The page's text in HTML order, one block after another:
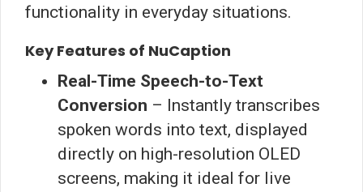
functionality in everyday situations.
Key Features of NuCaption
Real-Time Speech-to-Text
Conversion – Instantly transcribes
spoken words into text, displayed
directly on high-resolution OLED
screens, making it ideal for live